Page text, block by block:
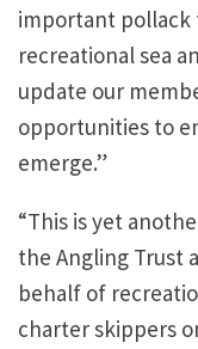
important pollack
recreational sea
update our
opportunities to
emerge.”
“This is yet
the Angling Trust
behalf of
charter skippers